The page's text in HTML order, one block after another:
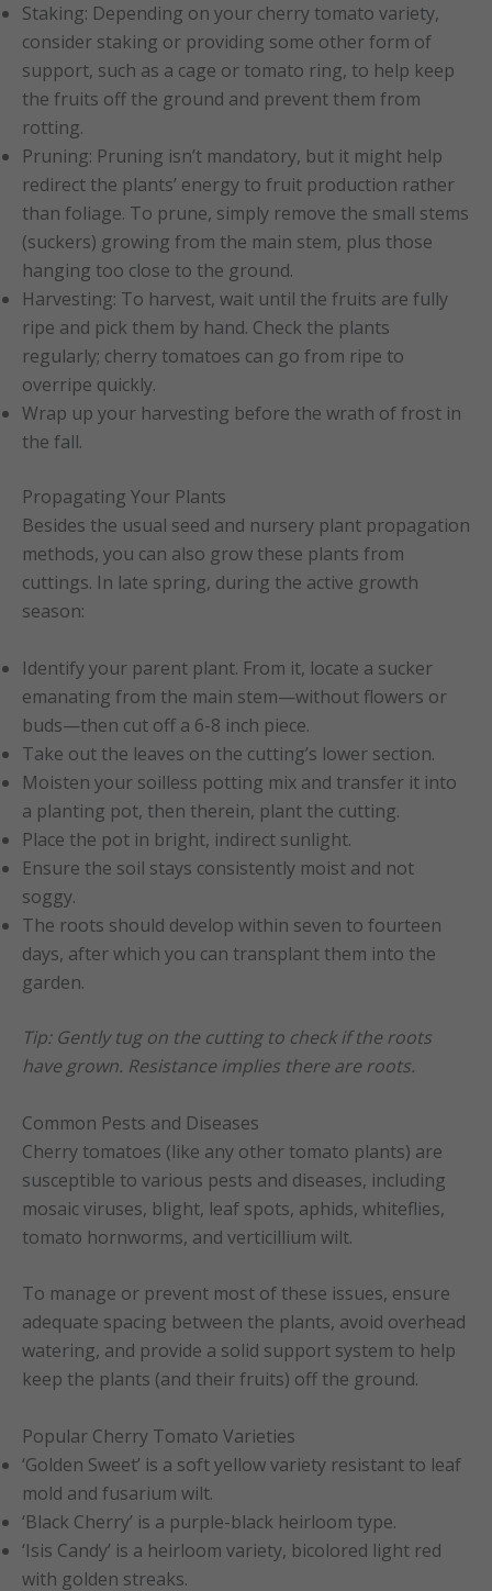
Staking: Depending on your cherry tomato variety,
consider staking or providing some other form of
support, such as a cage or tomato ring, to help keep
the fruits off the ground and prevent them from
rotting.
Pruning: Pruning isn’t mandatory, but it might help
redirect the plants’ energy to fruit production rather
than foliage. To prune, simply remove the small stems
(suckers) growing from the main stem, plus those
hanging too close to the ground.
Harvesting: To harvest, wait until the fruits are fully
ripe and pick them by hand. Check the plants
regularly; cherry tomatoes can go from ripe to
overripe quickly.
Wrap up your harvesting before the wrath of frost in
the fall.
Propagating Your Plants
Besides the usual seed and nursery plant propagation
methods, you can also grow these plants from
cuttings. In late spring, during the active growth
season:
Identify your parent plant. From it, locate a sucker
emanating from the main stem—without flowers or
buds—then cut off a 6-8 inch piece.
Take out the leaves on the cutting’s lower section.
Moisten your soilless potting mix and transfer it into
a planting pot, then therein, plant the cutting.
Place the pot in bright, indirect sunlight.
Ensure the soil stays consistently moist and not
soggy.
The roots should develop within seven to fourteen
days, after which you can transplant them into the
garden.
Tip: Gently tug on the cutting to check if the roots
have grown. Resistance implies there are roots.
Common Pests and Diseases
Cherry tomatoes (like any other tomato plants) are
susceptible to various pests and diseases, including
mosaic viruses, blight, leaf spots, aphids, whiteflies,
tomato hornworms, and verticillium wilt.
To manage or prevent most of these issues, ensure
adequate spacing between the plants, avoid overhead
watering, and provide a solid support system to help
keep the plants (and their fruits) off the ground.
Popular Cherry Tomato Varieties
‘Golden Sweet’ is a soft yellow variety resistant to leaf
mold and fusarium wilt.
‘Black Cherry’ is a purple-black heirloom type.
‘Isis Candy’ is a heirloom variety, bicolored light red
with golden streaks.